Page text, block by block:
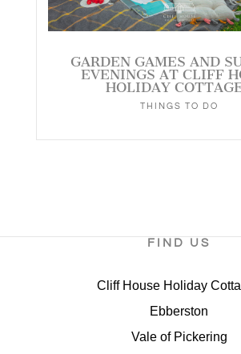
GARDEN GAMES AND
EVENINGS AT CLIFF
HOLIDAY
THINGS TO DO
FIND US
Cliff House Holiday
Ebberston
Vale of Pickering